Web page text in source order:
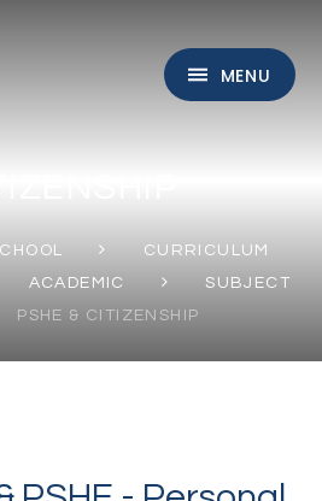
MENU
CURRICULUM
ACADEMIC
SUBJECT
PSHE & CITIZENSHIP